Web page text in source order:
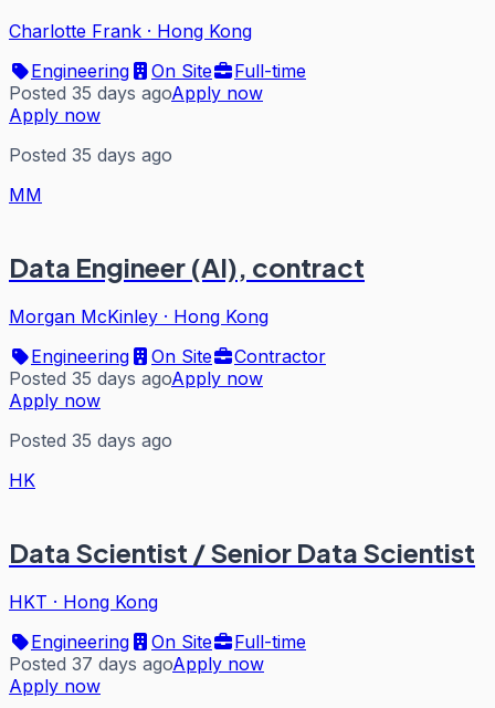
Charlotte Frank · Hong Kong
Engineering
On Site
Full-time
Posted 35 days agoApply now
Apply now
Posted 35 days ago
MM
Data Engineer (AI), contract
Morgan McKinley · Hong Kong
Engineering
On Site
Contractor
Posted 35 days agoApply now
Apply now
Posted 35 days ago
HK
Data Scientist / Senior Data Scientist
HKT · Hong Kong
Engineering
On Site
Full-time
Posted 37 days agoApply now
Apply now